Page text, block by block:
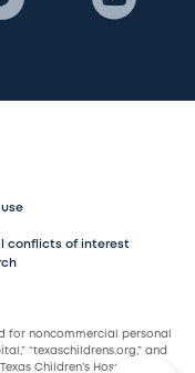
use
conflicts of interest
for noncommercial personal
“texaschildrens.org,” and
Children’s Hospital.